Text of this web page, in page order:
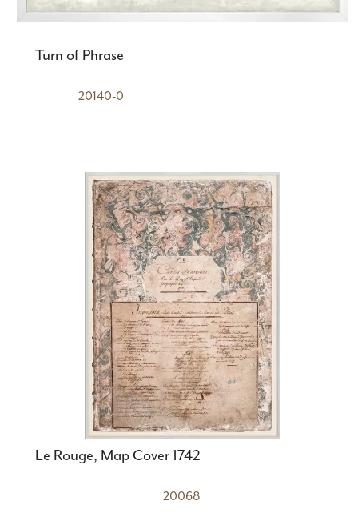
Turn of Phrase
20140-0
Le Rouge, Map Cover 1742
20068